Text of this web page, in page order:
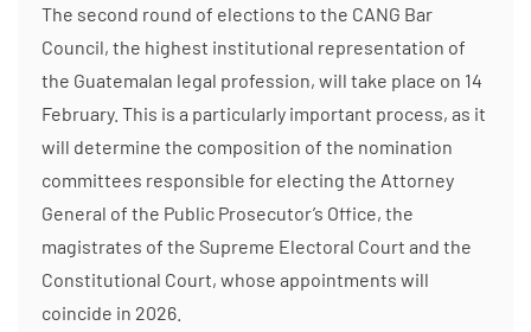
The second round of elections to the CANG Bar
Council, the highest institutional representation of
the Guatemalan legal profession, will take place on 14
February. This is a particularly important process, as it
will determine the composition of the nomination
committees responsible for electing the Attorney
General of the Public Prosecutor’s Office, the
magistrates of the Supreme Electoral Court and the
Constitutional Court, whose appointments will
coincide in 2026.